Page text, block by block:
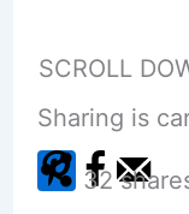
SCROLL
Sharing is
32